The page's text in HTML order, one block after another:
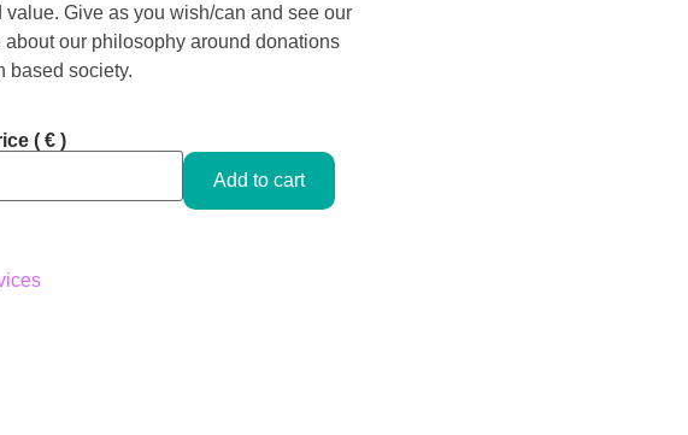
value. Give as you wish/can and see our
about our philosophy around donations
based society.
( € )
Add to cart